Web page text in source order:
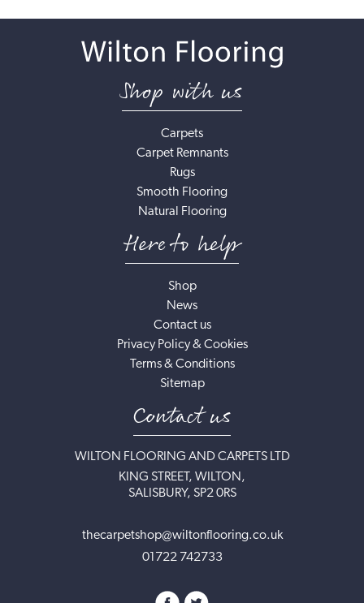
Shop with us
Carpets
Carpet Remnants
Rugs
Smooth Flooring
Natural Flooring
Here to help
Shop
News
Contact us
Privacy Policy & Cookies
Terms & Conditions
Sitemap
Contact us
WILTON FLOORING AND CARPETS LTD
KING STREET, WILTON,
SALISBURY, SP2 0RS
thecarpetshop@wiltonflooring.co.uk
01722 742733